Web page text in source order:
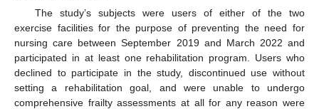
The study’s subjects were users of either of the two
exercise facilities for the purpose of preventing the need for
nursing care between September 2019 and March 2022 and
participated in at least one rehabilitation program. Users who
declined to participate in the study, discontinued use without
setting a rehabilitation goal, and were unable to undergo
comprehensive frailty assessments at all for any reason were